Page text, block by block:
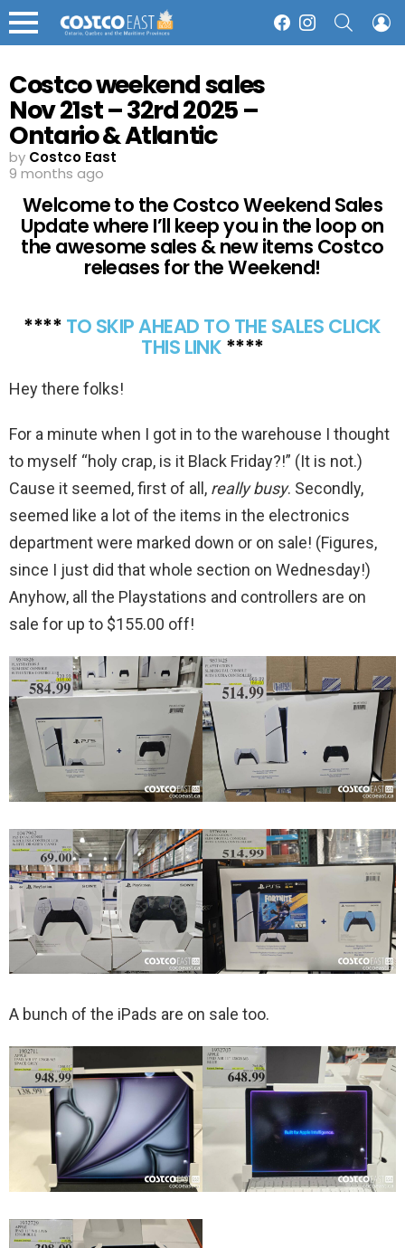
Menu
FacebookInstagram
Costco weekend sales
Nov 21st – 32rd 2025 –
Ontario & Atlantic
Canada
by Costco East
9 months ago
Welcome to the Costco Weekend Sales
Update where I’ll keep you in the loop on
the awesome sales & new items Costco
releases for the Weekend!
**** TO SKIP AHEAD TO THE SALES CLICK
THIS LINK ****
Hey there folks!
For a minute when I got in to the warehouse I thought
to myself “holy crap, is it Black Friday?!” (It is not.)
Cause it seemed, first of all, really busy. Secondly,
seemed like a lot of the items in the electronics
department were marked down or on sale! (Figures,
since I just did that whole section on Wednesday!)
Anyhow, all the Playstations and controllers are on
sale for up to $155.00 off!
A bunch of the iPads are on sale too.